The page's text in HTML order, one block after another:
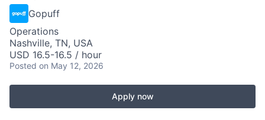
Gopuff
Operations
Nashville, TN, USA
USD 16.5-16.5 / hour
Posted on May 12, 2026
Apply now